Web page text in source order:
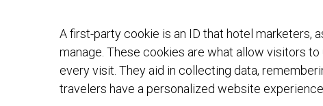
A first-party cookie is an ID that hotel marketers,
manage. These cookies are what allow visitors
every visit. They aid in collecting data,
travelers have a personalized website experience.